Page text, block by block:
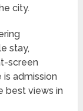
city.
stay,
screen
admission
best views in